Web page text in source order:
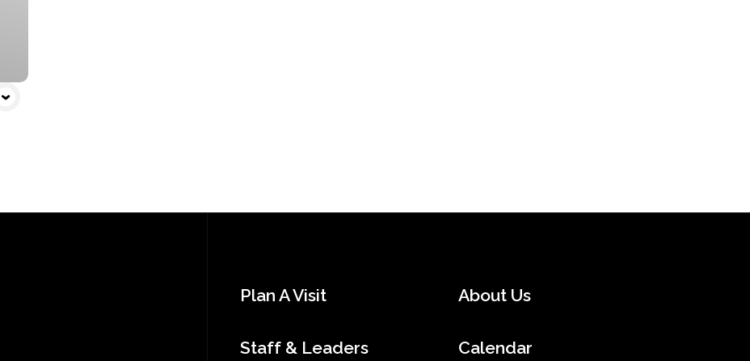
Plan A Visit About Us
Staff & Leaders Calendar